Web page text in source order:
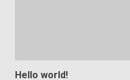
Hello world!